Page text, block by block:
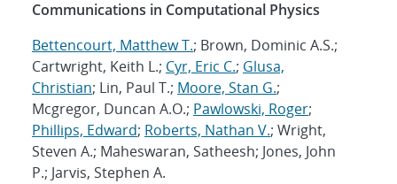
Communications in Computational Physics
Bettencourt, Matthew T.; Brown, Dominic A.S.;
Cartwright, Keith L.; Cyr, Eric C.; Glusa,
Christian; Lin, Paul T.; Moore, Stan G.;
Mcgregor, Duncan A.O.; Pawlowski, Roger;
Phillips, Edward; Roberts, Nathan V.; Wright,
Steven A.; Maheswaran, Satheesh; Jones, John
P.; Jarvis, Stephen A.